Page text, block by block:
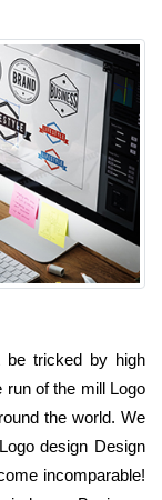
be tricked by high
of the mill Logo
the world. We
design Design
incomparable!